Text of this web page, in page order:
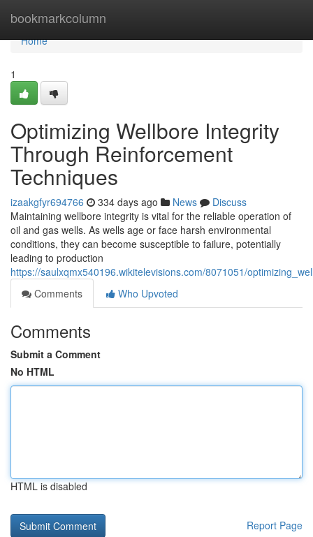
bookmarkcolumn
Home
Home
1
Optimizing Wellbore Integrity
Through Reinforcement
Techniques
izaakgfyr694766 334 days ago News
Discuss
Maintaining wellbore integrity is vital for the reliable operation of
oil and gas wells. As wells age or face harsh environmental
conditions, they can become susceptible to failure, potentially
leading to production
https://saulxqmx540196.wikitelevisions.com/8071051/
Comments
Who Upvoted
Comments
Submit a Comment
No HTML
HTML is disabled
Report Page